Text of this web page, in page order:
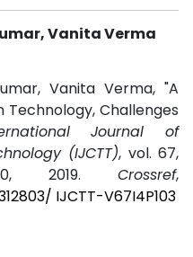
Vanita Verma
Vanita Verma, "A
Technology, Challenges
Journal of
(IJCTT), vol. 67,
2019. Crossref,
IJCTT-V67I4P103